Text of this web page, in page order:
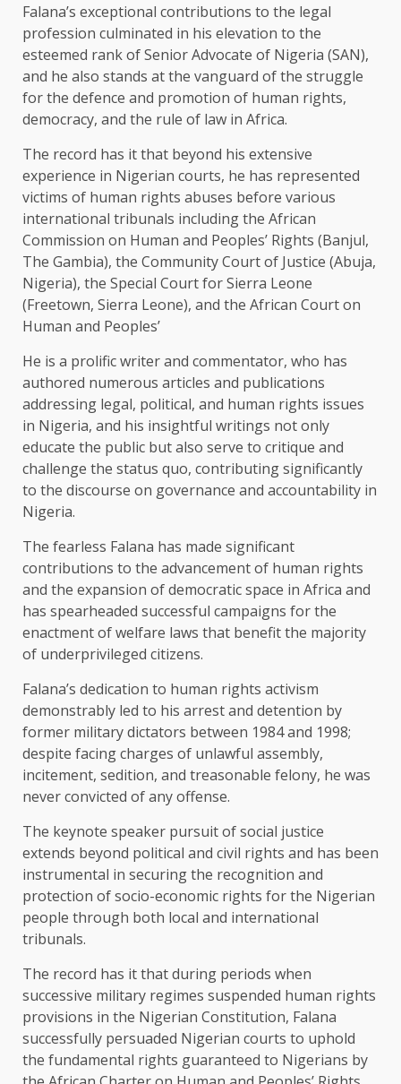
Falana’s exceptional contributions to the legal
profession culminated in his elevation to the
esteemed rank of Senior Advocate of Nigeria (SAN),
and he also stands at the vanguard of the struggle
for the defence and promotion of human rights,
democracy, and the rule of law in Africa.
The record has it that beyond his extensive
experience in Nigerian courts, he has represented
victims of human rights abuses before various
international tribunals including the African
Commission on Human and Peoples’ Rights (Banjul,
The Gambia), the Community Court of Justice (Abuja,
Nigeria), the Special Court for Sierra Leone
(Freetown, Sierra Leone), and the African Court on
Human and Peoples’
He is a prolific writer and commentator, who has
authored numerous articles and publications
addressing legal, political, and human rights issues
in Nigeria, and his insightful writings not only
educate the public but also serve to critique and
challenge the status quo, contributing significantly
to the discourse on governance and accountability in
Nigeria.
The fearless Falana has made significant
contributions to the advancement of human rights
and the expansion of democratic space in Africa and
has spearheaded successful campaigns for the
enactment of welfare laws that benefit the majority
of underprivileged citizens.
Falana’s dedication to human rights activism
demonstrably led to his arrest and detention by
former military dictators between 1984 and 1998;
despite facing charges of unlawful assembly,
incitement, sedition, and treasonable felony, he was
never convicted of any offense.
The keynote speaker pursuit of social justice
extends beyond political and civil rights and has been
instrumental in securing the recognition and
protection of socio-economic rights for the Nigerian
people through both local and international
tribunals.
The record has it that during periods when
successive military regimes suspended human rights
provisions in the Nigerian Constitution, Falana
successfully persuaded Nigerian courts to uphold
the fundamental rights guaranteed to Nigerians by